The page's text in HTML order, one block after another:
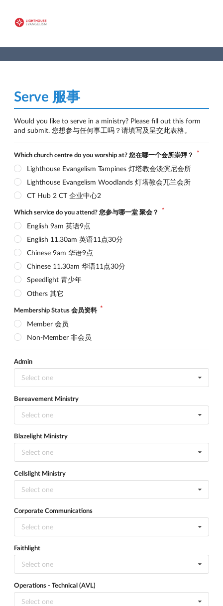
Serve 服事
Would you like to serve in a ministry? Please fill out this form
and submit. 您想参与任何事工吗？请填写及呈交此表格。
Which church centre do you worship at? 您在哪一个会所崇拜？
Lighthouse Evangelism Tampines 灯塔教会淡滨尼会所
Lighthouse Evangelism Woodlands 灯塔教会兀兰会所
CT Hub 2 CT 企业中心2
Which service do you attend? 您参与哪一堂 聚会？
English 9am 英语9点
English 11.30am 英语11点30分
Chinese 9am 华语9点
Chinese 11.30am 华语11点30分
Speedlight 青少年
Others 其它
Membership Status 会员资料
Member 会员
Non-Member 非会员
Admin
Select one
Bereavement Ministry
Select one
Blazelight Ministry
Select one
Cellslight Ministry
Select one
Corporate Communications
Select one
Faithlight
Select one
Operations - Technical (AVL)
Select one